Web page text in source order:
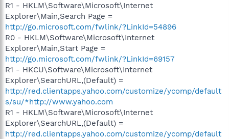
R1 - HKLM\Software\Microsoft\Internet
Explorer\Main,Search Page =
http://go.microsoft.com/fwlink/?LinkId=54896
R0 - HKLM\Software\Microsoft\Internet
Explorer\Main,Start Page =
http://go.microsoft.com/fwlink/?LinkId=69157
R1 - HKCU\Software\Microsoft\Internet
Explorer\SearchURL,(Default) =
http://red.clientapps.yahoo.com/customize/ycomp/default
s/su/*http://www.yahoo.com
R1 - HKLM\Software\Microsoft\Internet
Explorer\SearchURL,(Default) =
http://red.clientapps.yahoo.com/customize/ycomp/default